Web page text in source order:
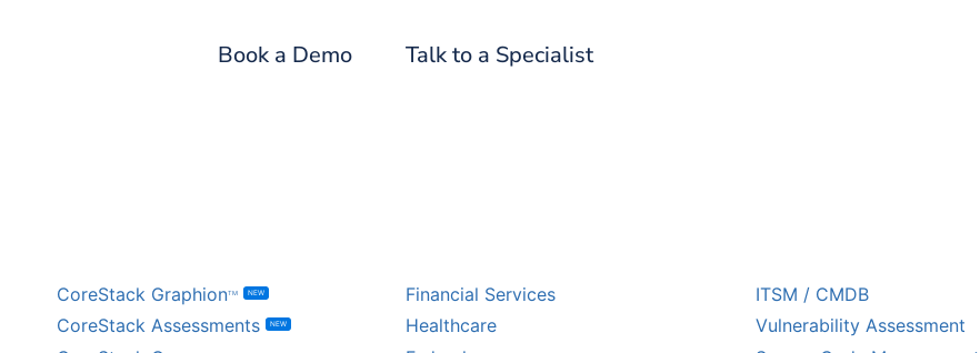
Book a Demo Talk to a Specialist
CoreStack GraphionTM NEW
CoreStack Assessments NEW
Financial Services
Healthcare
ITSM / CMDB
Vulnerability Assessment